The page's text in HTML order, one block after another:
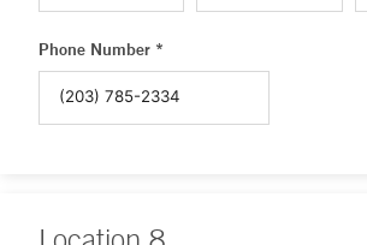
Phone Number *